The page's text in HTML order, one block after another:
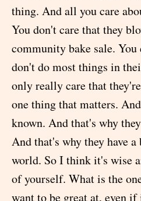
thing. And all you care
You don't care that they
community bake sale.
don't do most things in
only really care that
one thing that matters.
known. And that's why
And that's why they have
world. So I think it's wise
of yourself. What is the
want to be great at, even